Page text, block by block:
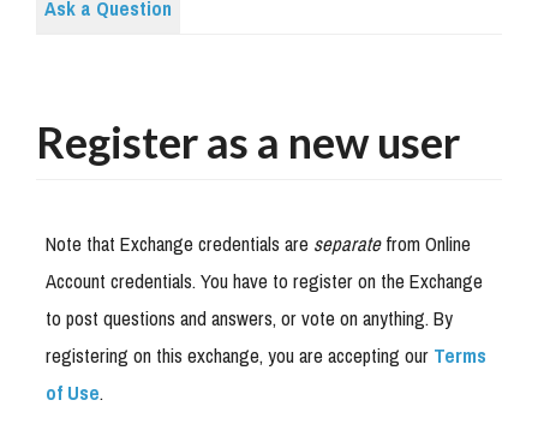
Ask a Question
Register as a new user
Note that Exchange credentials areseparatefrom Online
Account credentials. You have to register on the Exchange
to post questions and answers, or vote on anything. By
registering on this exchange, you are accepting ourTerms
of Use.